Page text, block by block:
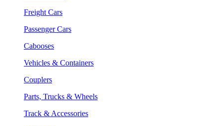
Freight Cars
Passenger Cars
Cabooses
Vehicles & Containers
Couplers
Parts, Trucks & Wheels
Track & Accessories